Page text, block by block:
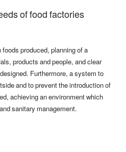
of food factories
produced, planning of a
products and people, and clear
Furthermore, a system to
and to prevent the introduction of
achieving an environment which
sanitary management.